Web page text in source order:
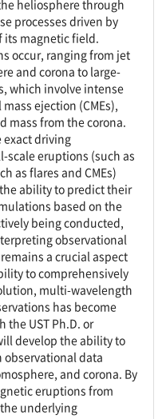
heliosphere through
processes driven by
its magnetic field.
occur, ranging from jet
and corona to large-
which involve intense
ejection (CMEs),
mass from the corona.
exact driving
eruptions (such as
as flares and CMEs)
ability to predict their
based on the
being conducted,
observational
a crucial aspect
to comprehensively
multi-wavelength
has become
UST Ph.D. or
develop the ability to
data
and corona. By
eruptions from
underlying